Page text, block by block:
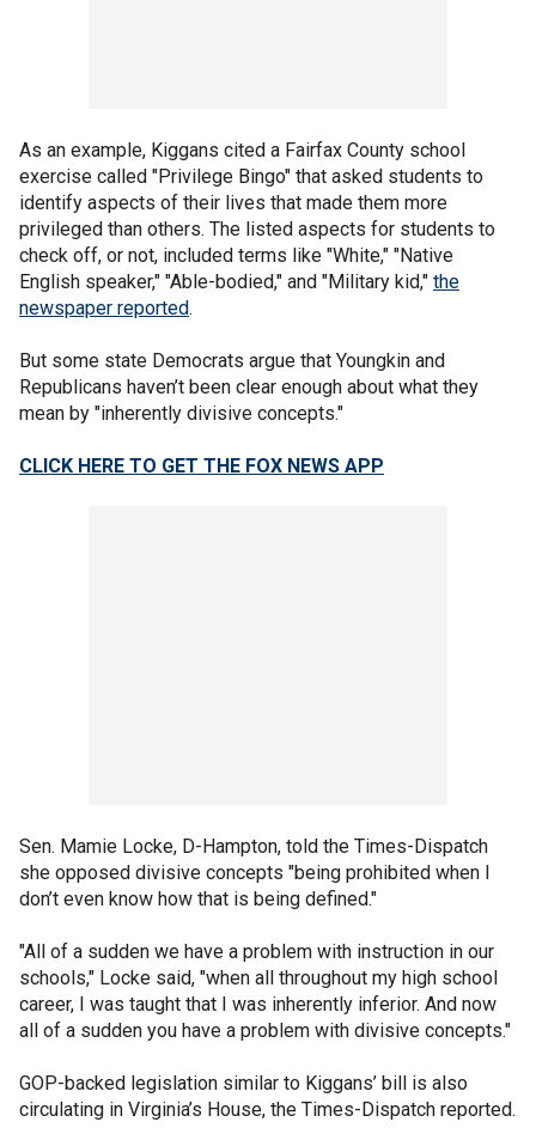
As an example, Kiggans cited a Fairfax County school
exercise called "Privilege Bingo" that asked students to
identify aspects of their lives that made them more
privileged than others. The listed aspects for students to
check off, or not, included terms like "White," "Native
English speaker," "Able-bodied," and "Military kid," the
newspaper reported.
But some state Democrats argue that Youngkin and
Republicans haven’t been clear enough about what they
mean by "inherently divisive concepts."
CLICK HERE TO GET THE FOX NEWS APP
Sen. Mamie Locke, D-Hampton, told the Times-Dispatch
she opposed divisive concepts "being prohibited when I
don’t even know how that is being defined."
"All of a sudden we have a problem with instruction in our
schools," Locke said, "when all throughout my high school
career, I was taught that I was inherently inferior. And now
all of a sudden you have a problem with divisive concepts."
GOP-backed legislation similar to Kiggans’ bill is also
circulating in Virginia’s House, the Times-Dispatch reported.